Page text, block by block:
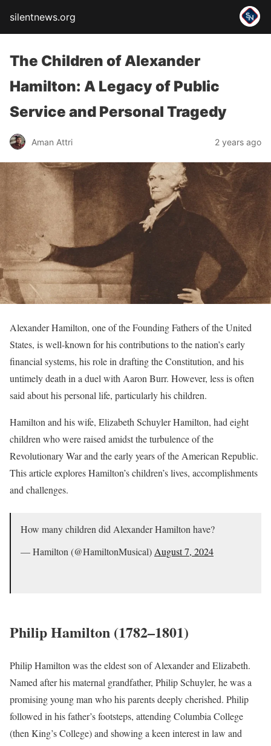
silentnews.org
The Children of Alexander
Hamilton: A Legacy of Public
Service and Personal Tragedy
Aman Attri 2 years ago
Alexander Hamilton, one of the Founding Fathers of the United
States, is well-known for his contributions to the nation’s early
financial systems, his role in drafting the Constitution, and his
untimely death in a duel with Aaron Burr. However, less is often
said about his personal life, particularly his children.
Hamilton and his wife, Elizabeth Schuyler Hamilton, had eight
children who were raised amidst the turbulence of the
Revolutionary War and the early years of the American Republic.
This article explores Hamilton’s children’s lives, accomplishments
and challenges.
How many children did Alexander Hamilton have?
— Hamilton (@HamiltonMusical) August 7, 2024
Philip Hamilton (1782–1801)
Philip Hamilton was the eldest son of Alexander and Elizabeth.
Named after his maternal grandfather, Philip Schuyler, he was a
promising young man who his parents deeply cherished. Philip
followed in his father’s footsteps, attending Columbia College
(then King’s College) and showing a keen interest in law and